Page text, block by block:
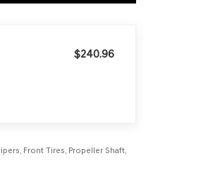
$240.96
Front Tires, Propeller Shaft,